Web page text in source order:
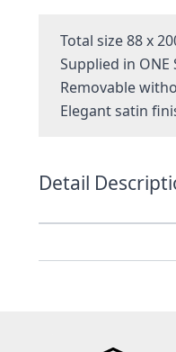
Total size 88 x
Supplied in ONE
Removable
Elegant satin
Detail